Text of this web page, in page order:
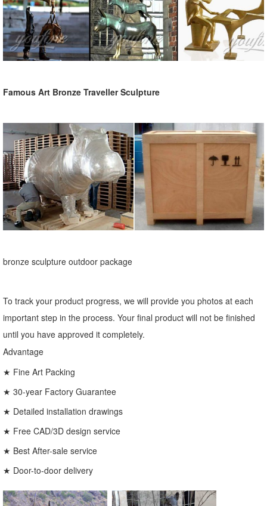
Famous Art Bronze Traveller Sculpture
bronze sculpture outdoor package
To track your product progress, we will provide you photos at each
important step in the process. Your final product will not be finished
until you have approved it completely.
Advantage
★ Fine Art Packing
★ 30-year Factory Guarantee
★ Detailed installation drawings
★ Free CAD/3D design service
★ Best After-sale service
★ Door-to-door delivery